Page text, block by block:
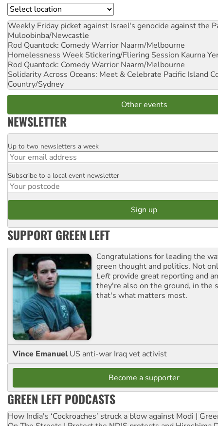
Location
Weekly Friday picket against Israel's genocide against the
Muloobinba/Newcastle
Rod Quantock: Comedy Warrior Naarm/Melbourne
Homelessness Week Stickering/Fliering Session Kaurna
Rod Quantock: Comedy Warrior Naarm/Melbourne
Solidarity Across Oceans: Meet & Celebrate Pacific Island
Country/Sydney
Other events
NEWSLETTER
Email
Up to two newsletters a week
Postcode
Subscribe to a local event newsletter
SUPPORT GREEN LEFT
Congratulations for leading the
green thought and politics. Not
Left provide great reporting and
they're also on the ground, in the
that's what matters most.
Vince Emanuel US anti-war Iraq vet activist
Become a supporter
GREEN LEFT PODCASTS
How India's ‘Cockroaches’ struck a blow against Modi |